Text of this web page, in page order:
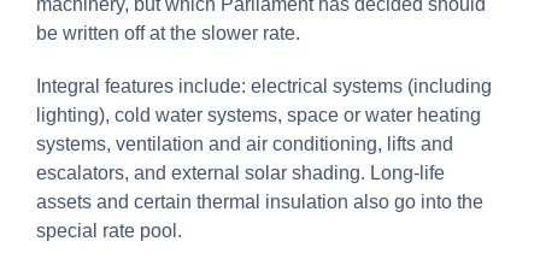
be written off at the slower rate.
Integral features include: electrical systems (including
lighting), cold water systems, space or water heating
systems, ventilation and air conditioning, lifts and
escalators, and external solar shading. Long-life
assets and certain thermal insulation also go into the
special rate pool.